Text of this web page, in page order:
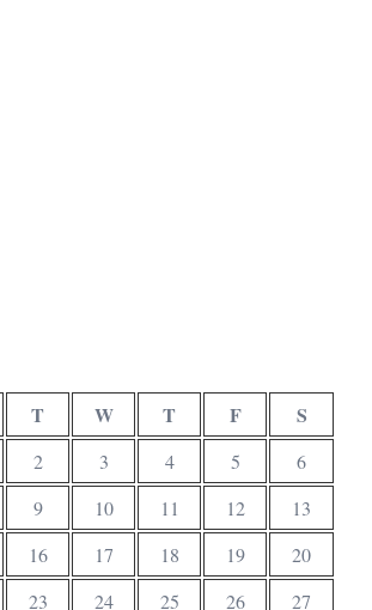
T W T F S
2 3 4 5
6
9 10 11 12
13
16 17 18 19
20
23 24 25 26 27